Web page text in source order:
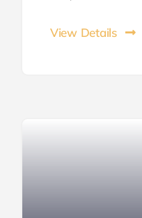
View Details